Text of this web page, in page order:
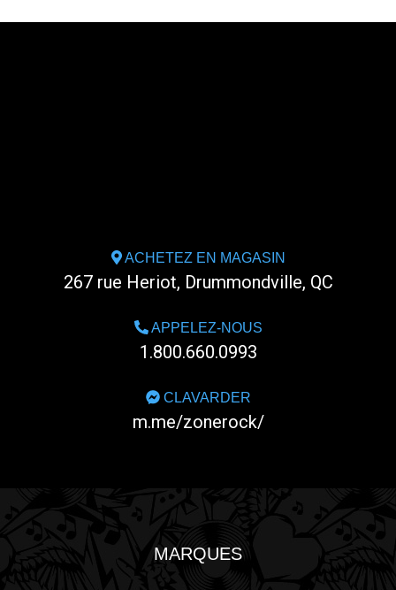
ACHETEZ EN MAGASIN
267 rue Heriot, Drummondville, QC
APPELEZ-NOUS
1.800.660.0993
CLAVARDER
m.me/zonerock/
MARQUES